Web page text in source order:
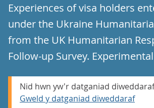
Experiences of visa holders
under the Ukraine
from the UK Humanitarian
Follow-up Survey.
Nid hwn yw'r datganiad
Gweld y datganiad diweddaraf